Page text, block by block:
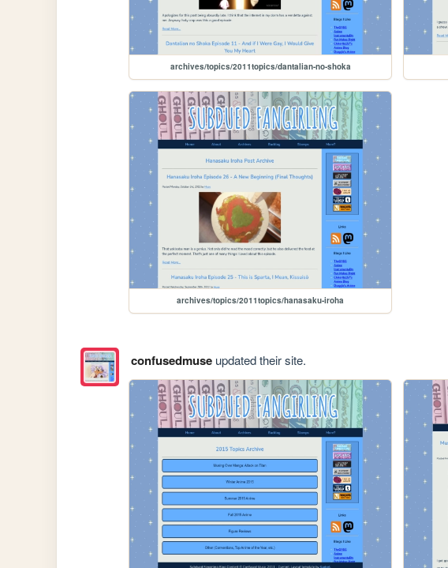
archives/topics/2011topics/dantalian-no-shoka
archives/topics/2011topics/hanasaku-iroha
confusedmuseupdated their site.